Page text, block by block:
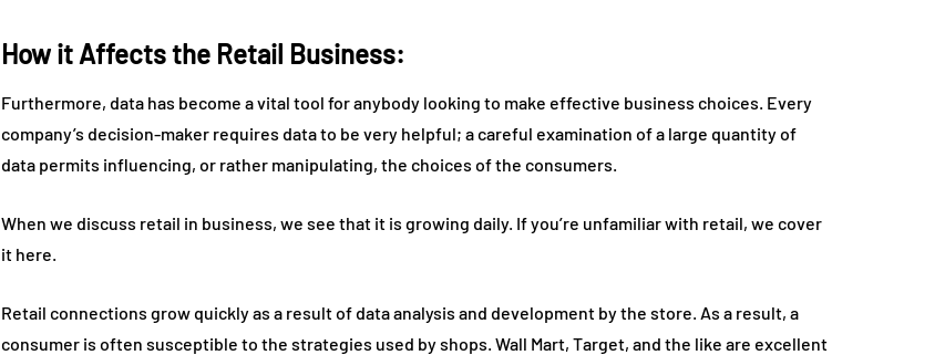
How it Affects the Retail Business:
Furthermore, data has become a vital tool for anybody looking to make effective business choices. Every
company’s decision-maker requires data to be very helpful; a careful examination of a large quantity of
data permits influencing, or rather manipulating, the choices of the consumers.
When we discuss retail in business, we see that it is growing daily. If you’re unfamiliar with retail, we cover
it here.
Retail connections grow quickly as a result of data analysis and development by the store. As a result, a
consumer is often susceptible to the strategies used by shops. Wall Mart, Target, and the like are excellent